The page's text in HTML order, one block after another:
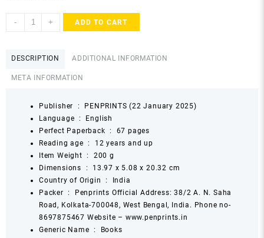
-
the
by
Kottoor
quantity
+ ADD TO CART
DESCRIPTION ADDITIONAL INFORMATION
META INFORMATION
Publisher ‏ : ‎
PENPRINTS (22 January 2025)
Language ‏ : ‎
English
Perfect Paperback ‏ : ‎ 67 pages
Reading age ‏ : ‎ 12 years and up
Item Weight ‏ : ‎ 200 g
Dimensions ‏ : ‎ 13.97 x 5.08 x 20.32 cm
Country of Origin ‏ : ‎
India
Packer ‏ : ‎
Penprints Official Address: 38/2 A. N. Saha
Road, Kolkata-700048, West Bengal, India. Phone no-
8697875467 Website – www.penprints.in
Generic Name ‏ : ‎
Books